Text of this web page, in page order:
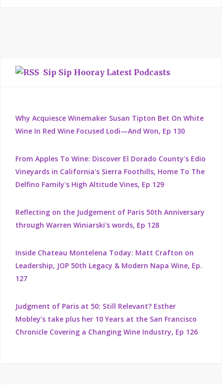
Sip Sip Hooray Latest Podcasts
Why Acquiesce Winemaker Susan Tipton Bet On White
Wine In Red Wine Focused Lodi—And Won, Ep 130
From Apples To Wine: Discover El Dorado County's Edio
Vineyards in California's Sierra Foothills, Home To The
Delfino Family's High Altitude Vines, Ep 129
Reflecting on the Judgement of Paris 50th Anniversary
through Warren Winiarski's words, Ep 128
Inside Chateau Montelena Today: Matt Crafton on
Leadership, JOP 50th Legacy & Modern Napa Wine, Ep.
127
Judgment of Paris at 50: Still Relevant? Esther
Mobley’s take plus her 10 Years at the San Francisco
Chronicle Covering a Changing Wine Industry, Ep 126